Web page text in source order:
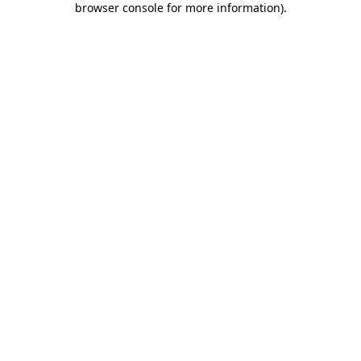
browser console for more information).